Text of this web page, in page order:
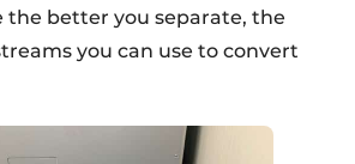
the better you separate, the
you can use to convert